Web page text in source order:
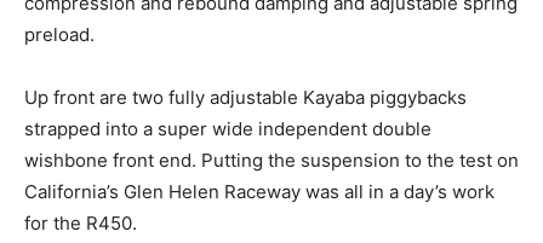
preload.
Up front are two fully adjustable Kayaba piggybacks
strapped into a super wide independent double
wishbone front end. Putting the suspension to the test on
California’s Glen Helen Raceway was all in a day’s work
for the R450.